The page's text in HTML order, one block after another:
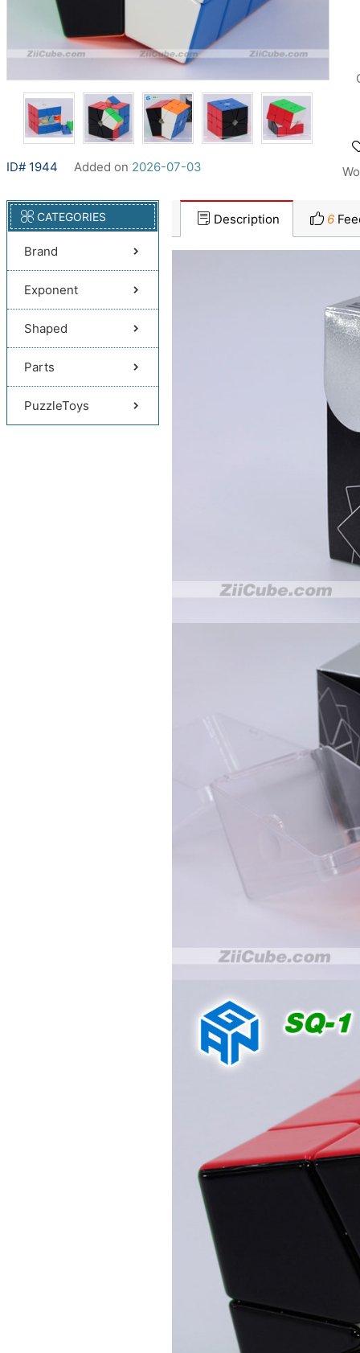
ID# 1944 Added on 2026-07-03
CATEGORIES
Brand
Exponent
Shaped
Parts
PuzzleToys
Description 6